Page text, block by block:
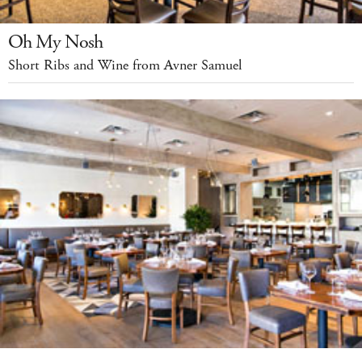
Oh My Nosh
Short Ribs and Wine from Avner Samuel